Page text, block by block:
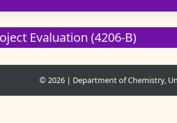
Evaluation (4206-B)
© 2026 | Department of Chemistry,